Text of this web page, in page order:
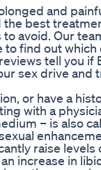
and
the best
avoid. Our
to find out which
tell you if
sex drive and
or have a
with a
– is also
raise levels
increase in